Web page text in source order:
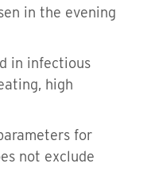
in the evening
in infectious
high
for
not exclude